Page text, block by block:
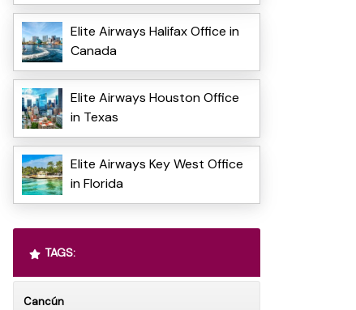
Elite Airways Halifax Office in
Canada
Elite Airways Houston Office
in Texas
Elite Airways Key West Office
in Florida
TAGS:
Cancún